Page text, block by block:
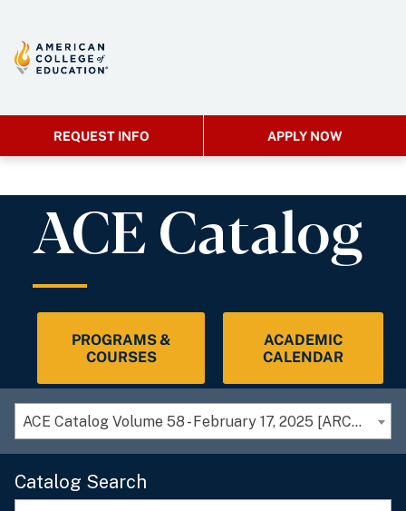
REQUEST INFO APPLY NOW
ACE Catalog
PROGRAMS &
COURSES
ACADEMIC
CALENDAR
ACE Catalog Volume 58 - February 17, 2025 [ARCHIVED CATALOG]
Catalog Search